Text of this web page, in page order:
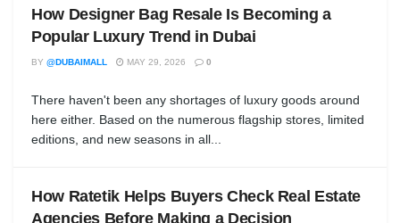
How Designer Bag Resale Is Becoming a
Popular Luxury Trend in Dubai
BY @DUBAIMALL MAY 29, 2026 0
There haven't been any shortages of luxury goods around
here either. Based on the numerous flagship stores, limited
editions, and new seasons in all...
How Ratetik Helps Buyers Check Real Estate
Agencies Before Making a Decision